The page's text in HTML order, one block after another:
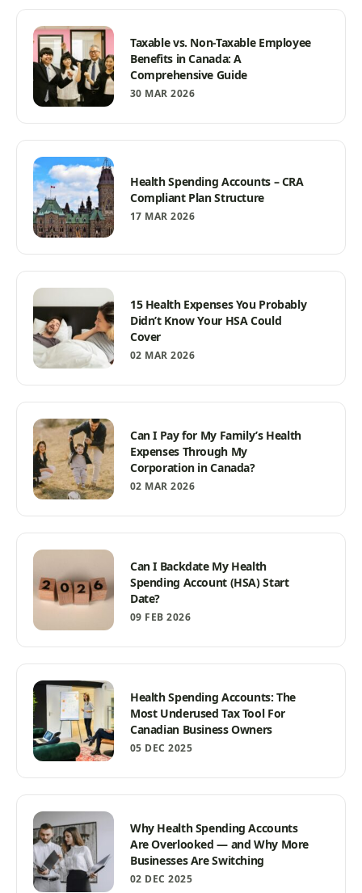
Taxable vs. Non-Taxable Employee
Benefits in Canada: A
Comprehensive Guide
30 MAR 2026
Health Spending Accounts – CRA
Compliant Plan Structure
17 MAR 2026
15 Health Expenses You Probably
Didn’t Know Your HSA Could
Cover
02 MAR 2026
Can I Pay for My Family’s Health
Expenses Through My
Corporation in Canada?
02 MAR 2026
Can I Backdate My Health
Spending Account (HSA) Start
Date?
09 FEB 2026
Health Spending Accounts: The
Most Underused Tax Tool For
Canadian Business Owners
05 DEC 2025
Why Health Spending Accounts
Are Overlooked — and Why More
Businesses Are Switching
02 DEC 2025